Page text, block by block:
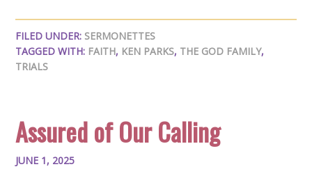
FILED UNDER: SERMONETTES
TAGGED WITH: FAITH, KEN PARKS, THE GOD FAMILY,
TRIALS
Assured of Our Calling
JUNE 1, 2025